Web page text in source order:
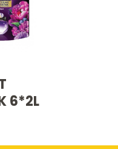
6*2L